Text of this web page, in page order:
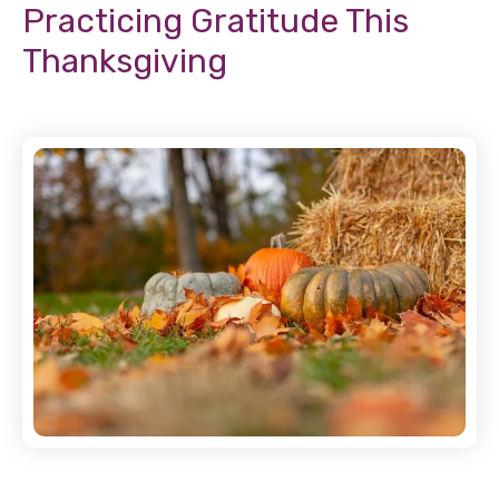
Practicing Gratitude This
Thanksgiving